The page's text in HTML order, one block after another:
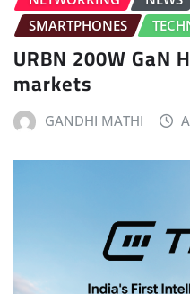
SMARTPHONES
URBN 200W GaN
markets
GANDHI MATHI